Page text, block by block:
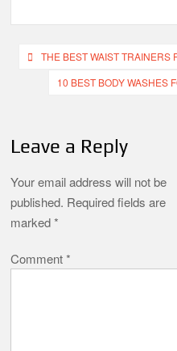
Post
navigation
THE BEST WAIST TRAINERS
10 BEST BODY WASHES
Leave a Reply
Your email address will not be
published. Required fields are
marked*
Comment*